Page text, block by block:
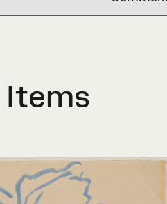
Items